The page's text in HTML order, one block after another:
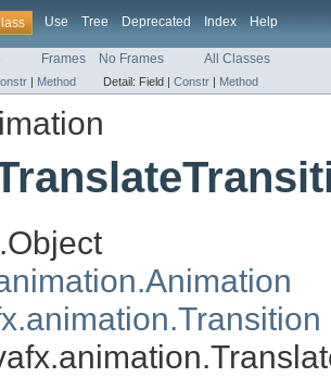
Use Tree Deprecated Index Help
Frames No Frames All Classes
| Method Detail: Field | Constr | Method